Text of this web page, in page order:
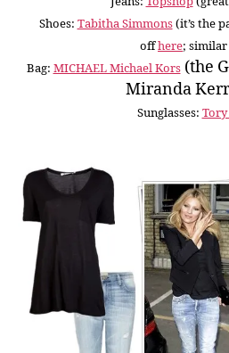
Shoes: Tabitha Simmons(it’s the
offhere; similar
Bag: MICHAEL Michael Kors(the
Miranda
Sunglasses: